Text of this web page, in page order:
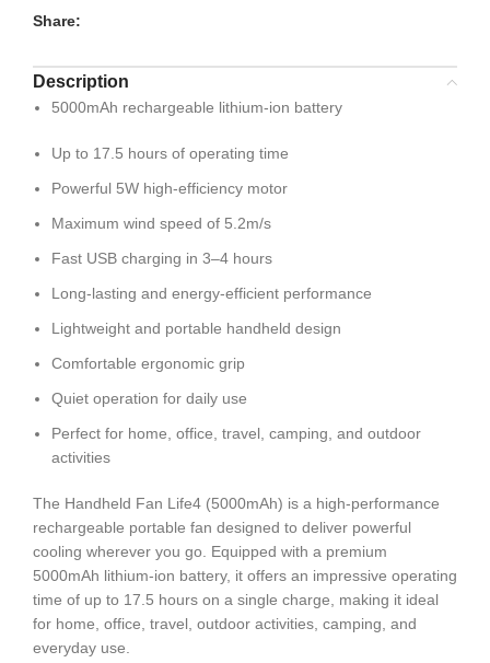
Share:
Description
5000mAh rechargeable lithium-ion battery
Up to 17.5 hours of operating time
Powerful 5W high-efficiency motor
Maximum wind speed of 5.2m/s
Fast USB charging in 3–4 hours
Long-lasting and energy-efficient performance
Lightweight and portable handheld design
Comfortable ergonomic grip
Quiet operation for daily use
Perfect for home, office, travel, camping, and outdoor
activities
The Handheld Fan Life4 (5000mAh) is a high-performance
rechargeable portable fan designed to deliver powerful
cooling wherever you go. Equipped with a premium
5000mAh lithium-ion battery, it offers an impressive operating
time of up to 17.5 hours on a single charge, making it ideal
for home, office, travel, outdoor activities, camping, and
everyday use.